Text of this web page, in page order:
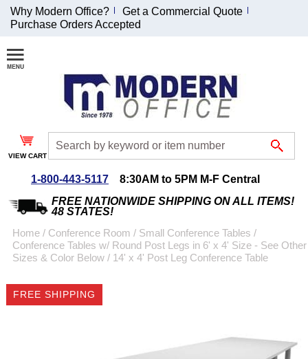
Join Our Email
List and
Receive an
Exclusive
Discount!
Special Offers
Coupon for $50 off
emailed to you after
sign up.
Why Modern Office?
Get a Commercial Quote
Purchase Orders Accepted
VIEW CART
1-800-443-5117
8:30AM to 5PM M-F Central
FREE NATIONWIDE SHIPPING ON ALL ITEMS!
48 STATES!
Home / Conference Room / Small Conference Tables /
Conference Tables w/ Round Post Legs in 6' x 4' Size - See Other
Sizes & Color Below / 14' x 4' Post Leg Conference Table
FREE SHIPPING